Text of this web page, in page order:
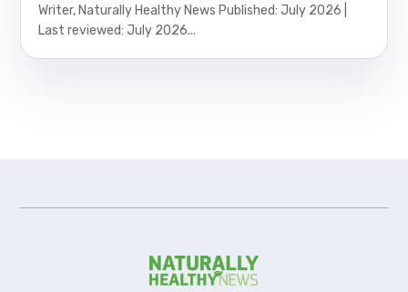
Writer, Naturally Healthy News Published: July 2026 |
Last reviewed: July 2026...